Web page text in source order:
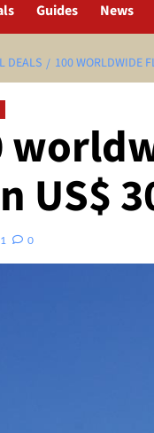
Guides News
DEALS 100 WORLDWIDE
US$
0